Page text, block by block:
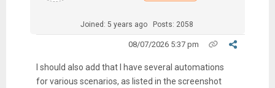
Joined: 5 years ago Posts: 2058
08/07/2026 5:37 pm
I should also add that I have several automations
for various scenarios, as listed in the screenshot